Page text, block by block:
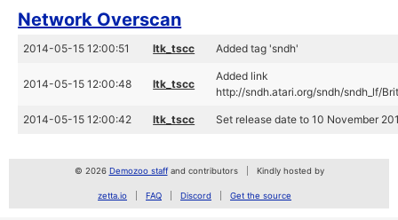
Network Overscan
2014-05-15 12:00:51 ltk_tscc Added tag 'sndh'
2014-05-15 12:00:48 ltk_tscc
Added link
http://sndh.atari.org/sndh/sndh_lf/
2014-05-15 12:00:42 ltk_tscc Set release date to 10 November
© 2026 Demozoo staffand contributors Kindly hosted by
zetta.io FAQ Discord Get the source